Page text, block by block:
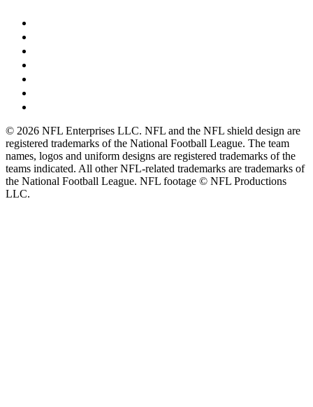
© 2026 NFL Enterprises LLC. NFL and the NFL shield design are
registered trademarks of the National Football League. The team
names, logos and uniform designs are registered trademarks of the
teams indicated. All other NFL-related trademarks are trademarks of
the National Football League. NFL footage © NFL Productions
LLC.